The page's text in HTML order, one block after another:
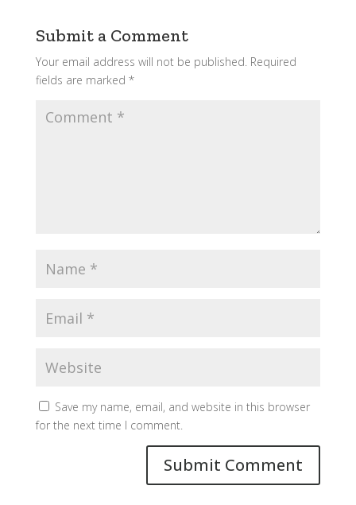
Submit a Comment
Your email address will not be published. Required
fields are marked *
Save my name, email, and website in this browser
for the next time I comment.